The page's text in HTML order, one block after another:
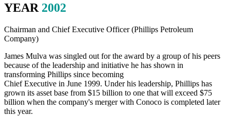
YEAR 2002
Chairman and Chief Executive Officer (Phillips Petroleum
Company)
James Mulva was singled out for the award by a group of his peers
because of the leadership and initiative he has shown in
transforming Phillips since becoming
Chief Executive in June 1999. Under his leadership, Phillips has
grown its asset base from $15 billion to one that will exceed $75
billion when the company's merger with Conoco is completed later
this year.